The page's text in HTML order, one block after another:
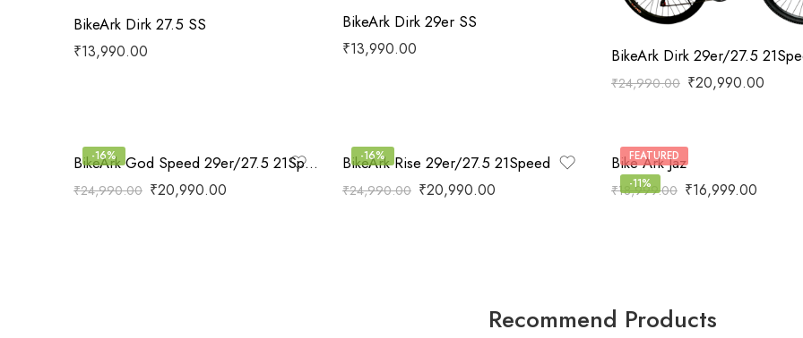
BikeArk Dirk 27.5 SS
₹13,990.00
BikeArk Dirk 29er SS
₹13,990.00 BikeArk Dirk 29er/27.5
₹24,990.00 ₹20,990.00
-16% BikeArk God Speed 29er/27.5 21Speed
₹24,990.00 ₹20,990.00
-16%
BikeArk Rise 29er/27.5 21Speed
₹24,990.00 ₹20,990.00
FEATURED
-11%
Bike Ark Jaz
₹18,999.00 ₹16,999.00
Recommend Products